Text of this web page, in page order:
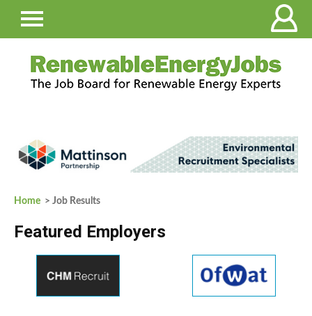
Home > Job Results
Featured Employers